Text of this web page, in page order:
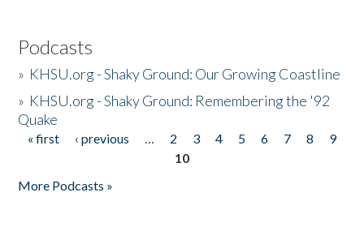
Podcasts
» KHSU.org - Shaky Ground: Our Growing Coastline
» KHSU.org - Shaky Ground: Remembering the '92
Quake
Pages
« first ‹ previous … 2 3 4 5 6 7 8
9
10
More Podcasts »